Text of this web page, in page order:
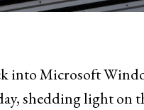
into Microsoft
shedding light on